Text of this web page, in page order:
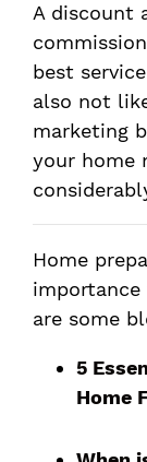
A discount
best
also not
marketing
your home
Home
importance
are some
5
Home